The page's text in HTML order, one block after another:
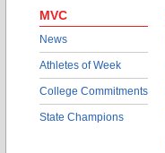
MVC
News
Athletes of Week
College Commitments
State Champions